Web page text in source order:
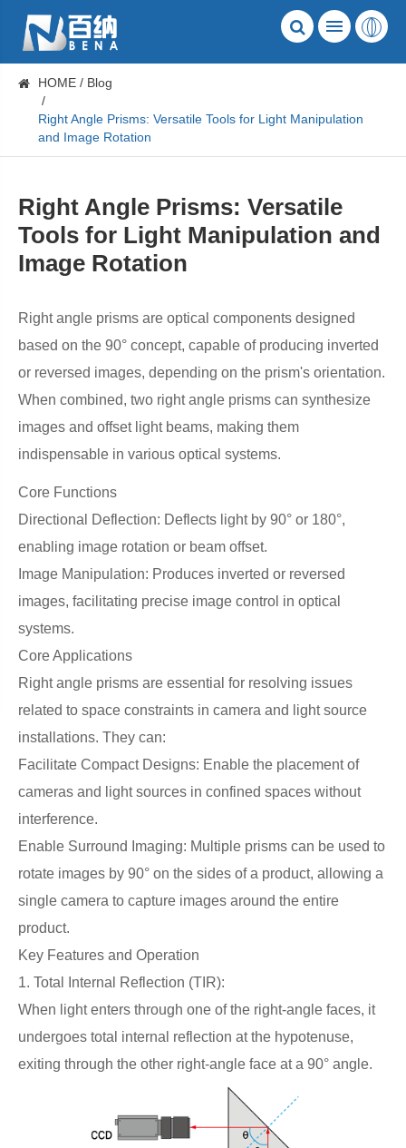
HOME Blog
Right Angle Prisms: Versatile Tools for Light Manipulation
and Image Rotation
Right Angle Prisms: Versatile
Tools for Light Manipulation and
Image Rotation
Right angle prisms are optical components designed
based on the 90° concept, capable of producing inverted
or reversed images, depending on the prism's orientation.
When combined, two right angle prisms can synthesize
images and offset light beams, making them
indispensable in various optical systems.
Core Functions
Directional Deflection: Deflects light by 90° or 180°,
enabling image rotation or beam offset.
Image Manipulation: Produces inverted or reversed
images, facilitating precise image control in optical
systems.
Core Applications
Right angle prisms are essential for resolving issues
related to space constraints in camera and light source
installations. They can:
Facilitate Compact Designs: Enable the placement of
cameras and light sources in confined spaces without
interference.
Enable Surround Imaging: Multiple prisms can be used to
rotate images by 90° on the sides of a product, allowing a
single camera to capture images around the entire
product.
Key Features and Operation
1. Total Internal Reflection (TIR):
When light enters through one of the right-angle faces, it
undergoes total internal reflection at the hypotenuse,
exiting through the other right-angle face at a 90° angle.